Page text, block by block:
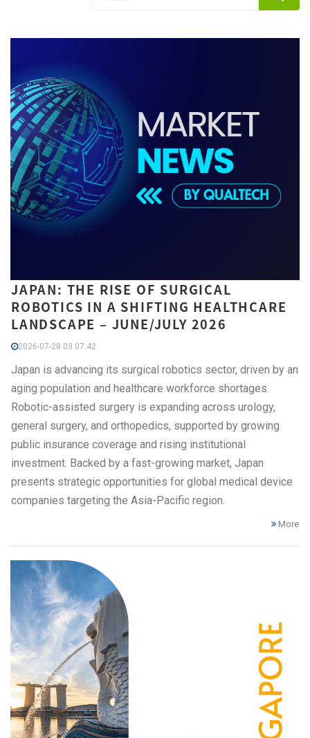
JAPAN: THE RISE OF SURGICAL
ROBOTICS IN A SHIFTING HEALTHCARE
LANDSCAPE – JUNE/JULY 2026
2026-07-28 03:07:42
Japan is advancing its surgical robotics sector, driven by an
aging population and healthcare workforce shortages.
Robotic-assisted surgery is expanding across urology,
general surgery, and orthopedics, supported by growing
public insurance coverage and rising institutional
investment. Backed by a fast-growing market, Japan
presents strategic opportunities for global medical device
companies targeting the Asia-Pacific region.
More